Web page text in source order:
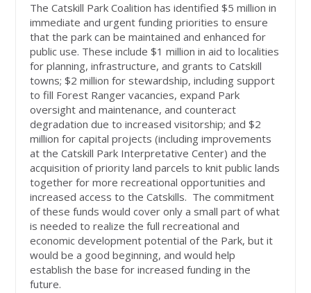
The Catskill Park Coalition has identified $5 million in
immediate and urgent funding priorities to ensure
that the park can be maintained and enhanced for
public use. These include $1 million in aid to localities
for planning, infrastructure, and grants to Catskill
towns; $2 million for stewardship, including support
to fill Forest Ranger vacancies, expand Park
oversight and maintenance, and counteract
degradation due to increased visitorship; and $2
million for capital projects (including improvements
at the Catskill Park Interpretative Center) and the
acquisition of priority land parcels to knit public lands
together for more recreational opportunities and
increased access to the Catskills. The commitment
of these funds would cover only a small part of what
is needed to realize the full recreational and
economic development potential of the Park, but it
would be a good beginning, and would help
establish the base for increased funding in the
future.